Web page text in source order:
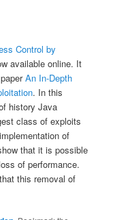
Control by
available online. It
paperAn In-Depth
. In this
history Java
class of exploits
of
that it is possible
of performance.
this removal of